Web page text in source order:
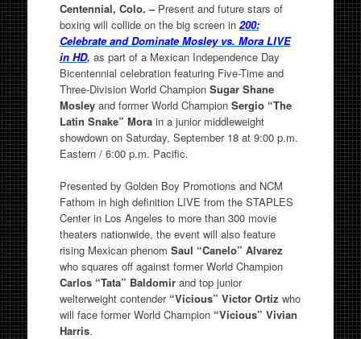
Centennial, Colo. –Present and future stars of
boxing will collide on the big screen in 200:
Celebrate and Dominate Mosley vs. Mora LIVE
in HD, as part of a Mexican Independence Day
Bicentennial celebration featuring Five-Time and
Three-Division World Champion Sugar Shane
Mosleyand former World Champion Sergio “The
Latin Snake” Morain a junior middleweight
showdown on Saturday, September 18 at 9:00 p.m.
Eastern / 6:00 p.m. Pacific.
Presented by Golden Boy Promotions and NCM
Fathom in high definition LIVE from the STAPLES
Center in Los Angeles to more than 300 movie
theaters nationwide, the event will also feature
rising Mexican phenom Saul “Canelo” Alvarez
who squares off against former World Champion
Carlos “Tata” Baldomirand top junior
welterweight contender “Vicious” Victor Ortiz who
will face former World Champion “Vicious” Vivian
Harris.